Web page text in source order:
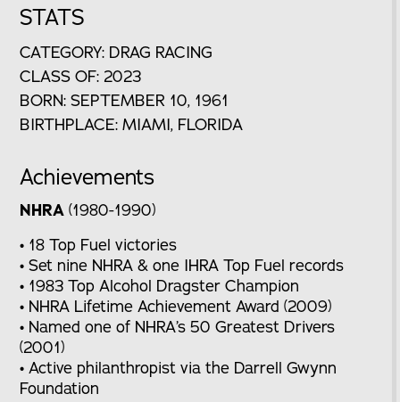
STATS
CATEGORY: DRAG RACING
CLASS OF: 2023
BORN: SEPTEMBER 10, 1961
BIRTHPLACE: MIAMI, FLORIDA
Achievements
NHRA (1980-1990)
• 18 Top Fuel victories
• Set nine NHRA & one IHRA Top Fuel records
• 1983 Top Alcohol Dragster Champion
• NHRA Lifetime Achievement Award (2009)
• Named one of NHRA’s 50 Greatest Drivers
(2001)
• Active philanthropist via the Darrell Gwynn
Foundation